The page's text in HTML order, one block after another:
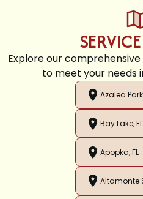
Explore our
to meet your needs
Azalea
Bay Lake, FL
Apopka, FL
Altamonte